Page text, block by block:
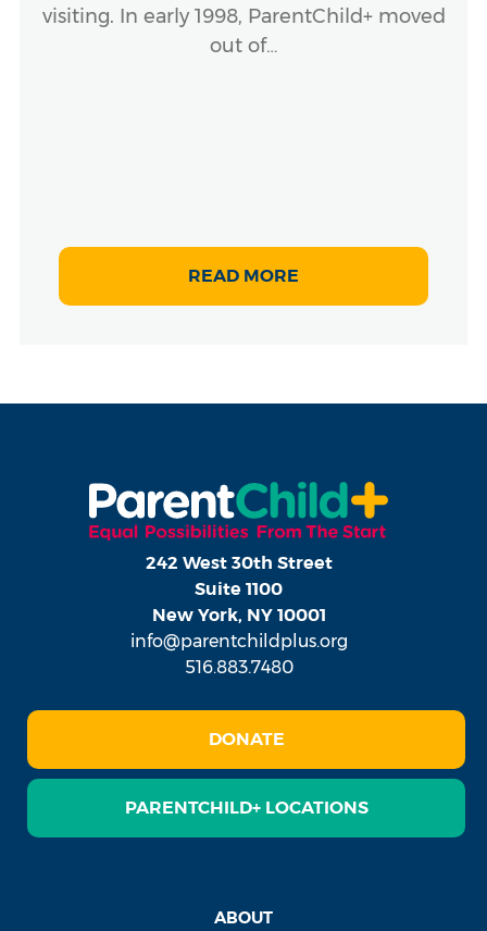
visiting. In early 1998, ParentChild+ moved
out of…
READ MORE
242 West 30th Street
Suite 1100
New York, NY 10001
info@parentchildplus.org
516.883.7480
DONATE
PARENTCHILD+ LOCATIONS
ABOUT